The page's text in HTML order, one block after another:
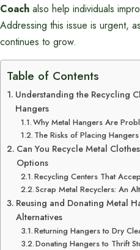
Coach also help individuals
Addressing this issue is urgent,
continues to grow.
Table of Contents
Understanding the Recycling
Hangers
Why Metal Hangers Are
The Risks of Placing
Can You Recycle Metal
Options
Recycling Centers That
Scrap Metal Recyclers: An
Reusing and Donating Metal
Alternatives
Returning Hangers to Dry
Donating Hangers to Thrift